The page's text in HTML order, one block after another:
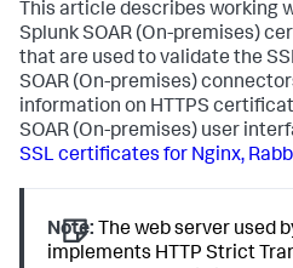
This article describes working
Splunk SOAR (On-premises)
that are used to validate the
SOAR (On-premises)
information on HTTPS
SOAR (On-premises) user
SSL certificates for Nginx,
Note: The web server used
implements HTTP Strict